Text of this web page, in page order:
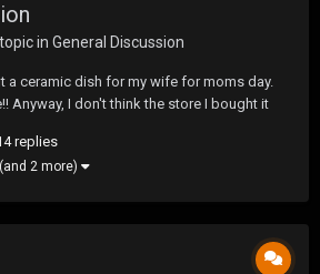
in General Discussion
a ceramic dish for my wife for moms day.
Anyway, I don't think the store I bought it
preserve the painting my daughter did and
replies
(and 2 more)